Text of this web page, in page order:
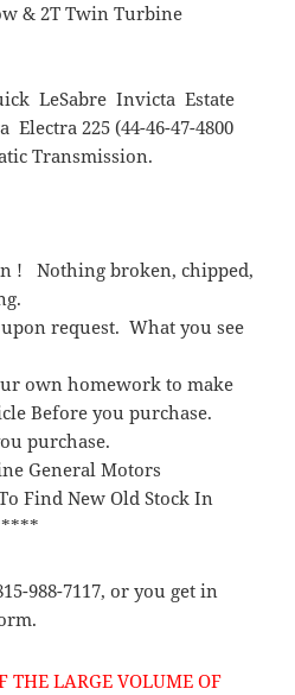
& 2T Twin Turbine
LeSabre Invicta Estate
225 (44-46-47-4800
Transmission.
! Nothing broken, chipped,
request. What you see
own homework to make
Before you purchase.
purchase.
General Motors
Find New Old Stock In
988-7117, or you get in
THE LARGE VOLUME OF